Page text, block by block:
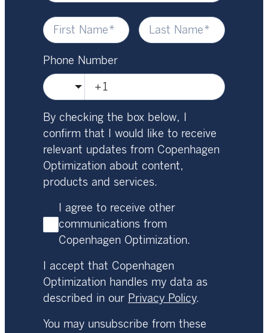
Phone Number
By checking the box below, I
confirm that I would like to receive
relevant updates from Copenhagen
Optimization about content,
products and services.
I agree to receive other
communications from
Copenhagen Optimization.
I accept that Copenhagen
Optimization handles my data as
described in our Privacy Policy.
You may unsubscribe from these